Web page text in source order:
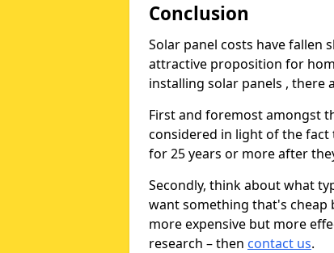
Conclusion
Solar panel costs have fallen
attractive proposition for
installing solar panels , there
First and foremost amongst
considered in light of the
for 25 years or more after
Secondly, think about what
want something that's cheap
more expensive but more
research – then contact us.